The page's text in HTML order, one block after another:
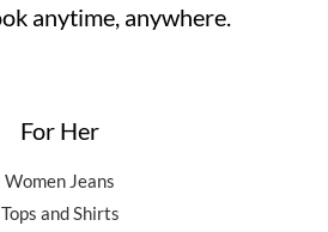
anytime, anywhere.
For Her
Women Jeans
Tops and Shirts